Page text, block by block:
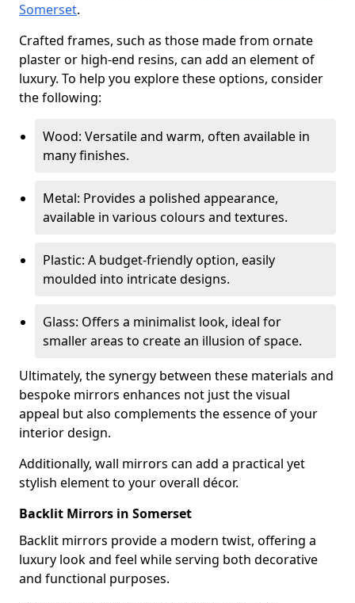
Somerset.
Crafted frames, such as those made from ornate
plaster or high-end resins, can add an element of
luxury. To help you explore these options, consider
the following:
Wood: Versatile and warm, often available in
many finishes.
Metal: Provides a polished appearance,
available in various colours and textures.
Plastic: A budget-friendly option, easily
moulded into intricate designs.
Glass: Offers a minimalist look, ideal for
smaller areas to create an illusion of space.
Ultimately, the synergy between these materials and
bespoke mirrors enhances not just the visual
appeal but also complements the essence of your
interior design.
Additionally, wall mirrors can add a practical yet
stylish element to your overall décor.
Backlit Mirrors in Somerset
Backlit mirrors provide a modern twist, offering a
luxury look and feel while serving both decorative
and functional purposes.